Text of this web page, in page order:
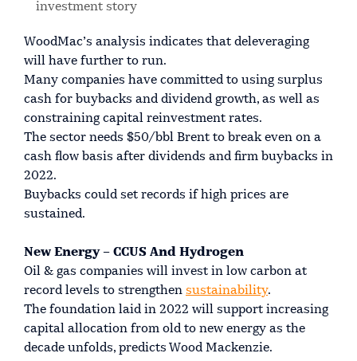
investment story
WoodMac’s analysis indicates that deleveraging
will have further to run.
Many companies have committed to using surplus
cash for buybacks and dividend growth, as well as
constraining capital reinvestment rates.
The sector needs $50/bbl Brent to break even on a
cash flow basis after dividends and firm buybacks in
2022.
Buybacks could set records if high prices are
sustained.
New Energy – CCUS And Hydrogen
Oil & gas companies will invest in low carbon at
record levels to strengthen sustainability.
The foundation laid in 2022 will support increasing
capital allocation from old to new energy as the
decade unfolds, predicts Wood Mackenzie.